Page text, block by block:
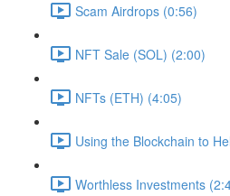
Scam Airdrops (0:56)
NFT Sale (SOL) (2:00)
NFTs (ETH) (4:05)
Using the Blockchain to
Worthless Investments